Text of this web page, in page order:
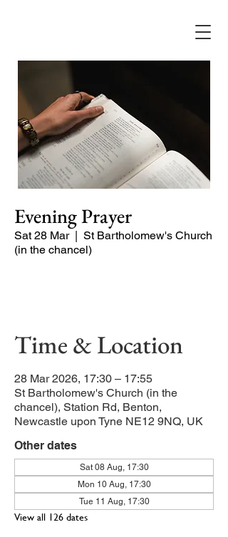
Evening Prayer
Sat 28 Mar
  |
St Bartholomew's Church
(in the chancel)
Time & Location
28 Mar 2026, 17:30 – 17:55
St Bartholomew's Church (in the
chancel), Station Rd, Benton,
Newcastle upon Tyne NE12 9NQ, UK
Other dates
Sat 08 Aug, 17:30
Mon 10 Aug, 17:30
Tue 11 Aug, 17:30
View all 126 dates